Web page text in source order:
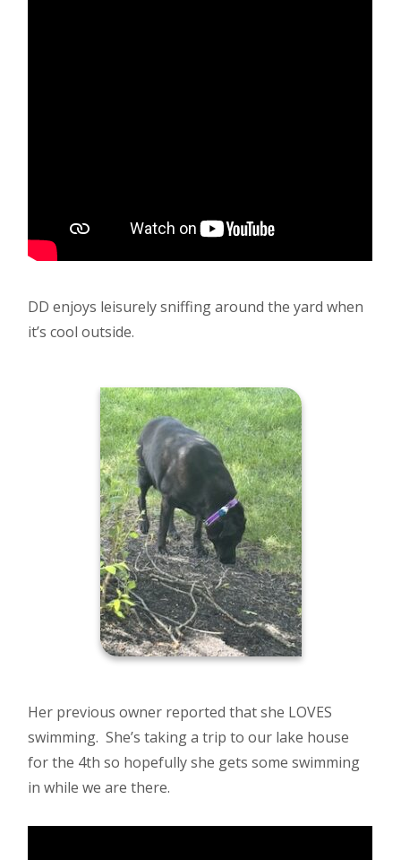
DD enjoys leisurely sniffing around the yard when
it’s cool outside.
Her previous owner reported that she LOVES
swimming. She’s taking a trip to our lake house
for the 4th so hopefully she gets some swimming
in while we are there.